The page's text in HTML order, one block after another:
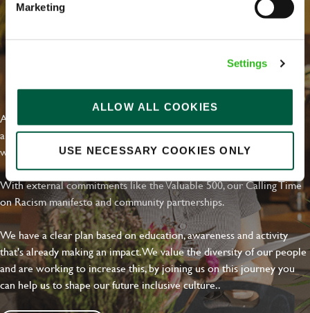
Marketing
Settings
ALLOW ALL COOKIES
USE NECESSARY COOKIES ONLY
EVERYDAY INCLUSION
At Greene King we're setting the bar for Inclusion & Diversity. We
are on a journey towards Everyday Inclusion where everyone feels
welcome, can thrive and truly belong.
With external commitments like the Valuable 500, our Calling Time
on Racism manifesto and community partnerships.
We have a clear plan based on education, awareness and activity
that's already making an impact. We value the diversity of our people
and are working to increase this, by joining us on this journey you
can help us to shape our future inclusive culture..